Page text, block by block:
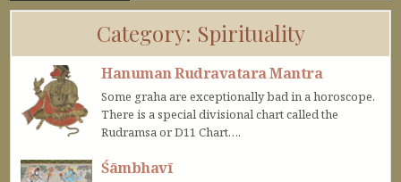
Category: Spirituality
Hanuman Rudravatara Mantra
Some graha are exceptionally bad in a horoscope.
There is a special divisional chart called the
Rudramsa or D11 Chart….
Śāmbhavī